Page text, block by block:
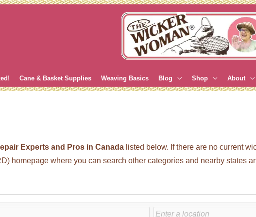
Cane & Basket Supplies Weaving Basics Blog Shop About
Experts and Pros in Canada listed below. If there are no current
homepage where you can search other categories and nearby states